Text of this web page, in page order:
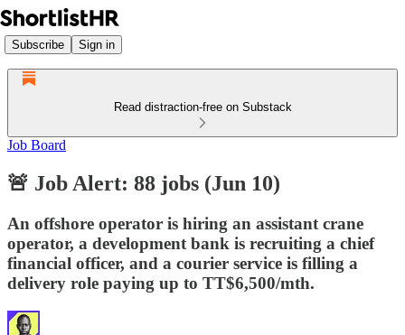
Subscribe Sign in
Read distraction-free on Substack
Job Board
🚨 Job Alert: 88 jobs (Jun 10)
An offshore operator is hiring an assistant crane
operator, a development bank is recruiting a chief
financial officer, and a courier service is filling a
delivery role paying up to TT$6,500/mth.